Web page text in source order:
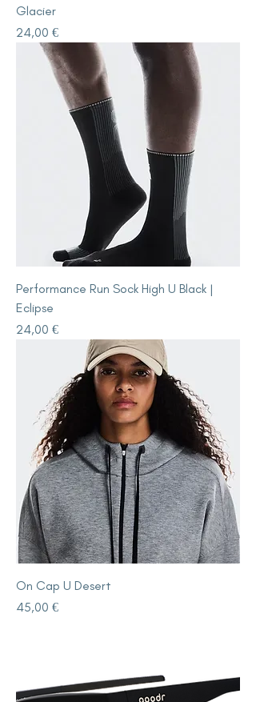
Glacier
Price
24,00 €
Performance Run Sock High U Black |
Eclipse
Price
24,00 €
On Cap U Desert
Price
45,00 €